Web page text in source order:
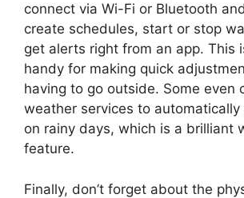
connect via Wi-Fi or Bluetooth
create schedules, start or stop
get alerts right from an app. This
handy for making quick
having to go outside. Some even
weather services to
on rainy days, which is a brilliant
feature.
Finally, don’t forget about the